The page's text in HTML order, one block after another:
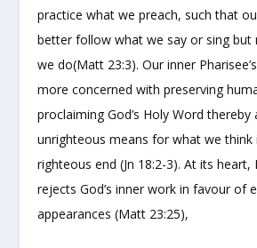
practice what we preach, such that
better follow what we say or sing but
we do(Matt 23:3). Our inner
more concerned with preserving
proclaiming God’s Holy Word thereby
unrighteous means for what we think
righteous end (Jn 18:2-3). At its heart,
rejects God’s inner work in favour of
appearances (Matt 23:25),